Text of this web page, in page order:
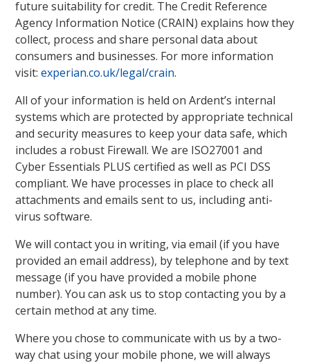
future suitability for credit. The Credit Reference
Agency Information Notice (CRAIN) explains how they
collect, process and share personal data about
consumers and businesses. For more information
visit: experian.co.uk/legal/crain.
All of your information is held on Ardent’s internal
systems which are protected by appropriate technical
and security measures to keep your data safe, which
includes a robust Firewall. We are ISO27001 and
Cyber Essentials PLUS certified as well as PCI DSS
compliant. We have processes in place to check all
attachments and emails sent to us, including anti-
virus software.
We will contact you in writing, via email (if you have
provided an email address), by telephone and by text
message (if you have provided a mobile phone
number). You can ask us to stop contacting you by a
certain method at any time.
Where you chose to communicate with us by a two-
way chat using your mobile phone, we will always